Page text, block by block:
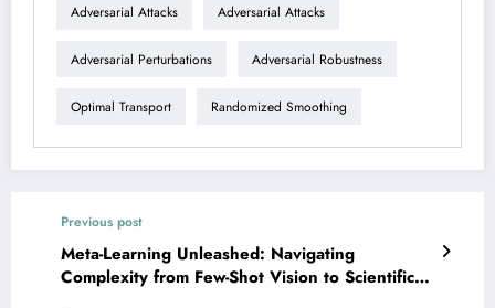
Adversarial Attacks Adversarial Attacks
Adversarial Perturbations Adversarial Robustness
Optimal Transport Randomized Smoothing
Previous post
Meta-Learning Unleashed: Navigating
Complexity from Few-Shot Vision to Scientific